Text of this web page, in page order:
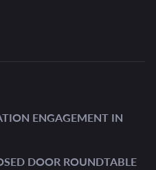
ENGAGEMENT IN
DOOR ROUNDTABLE